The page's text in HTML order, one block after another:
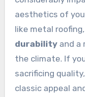
aesthetics of
like metal roofing,
durabilityand a
the climate. If
sacrificing quality,
classic appeal